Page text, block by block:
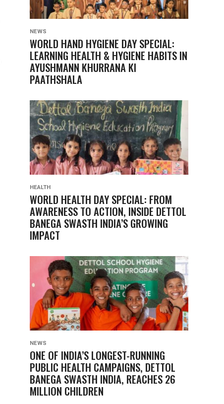
NEWS
WORLD HAND HYGIENE DAY SPECIAL:
LEARNING HEALTH & HYGIENE HABITS IN
AYUSHMANN KHURRANA KI
PAATHSHALA
HEALTH
WORLD HEALTH DAY SPECIAL: FROM
AWARENESS TO ACTION, INSIDE DETTOL
BANEGA SWASTH INDIA’S GROWING
IMPACT
NEWS
ONE OF INDIA’S LONGEST-RUNNING
PUBLIC HEALTH CAMPAIGNS, DETTOL
BANEGA SWASTH INDIA, REACHES 26
MILLION CHILDREN